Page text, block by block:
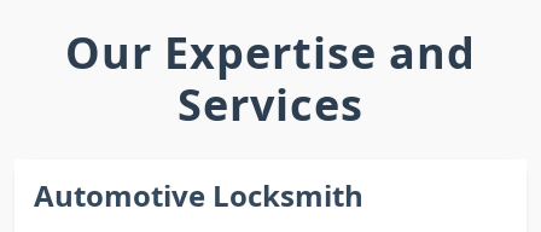
Our Expertise and
Services
Automotive Locksmith